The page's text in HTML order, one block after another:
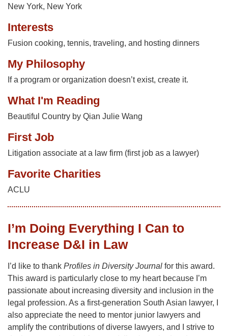
New York, New York
Interests
Fusion cooking, tennis, traveling, and hosting dinners
My Philosophy
If a program or organization doesn’t exist, create it.
What I'm Reading
Beautiful Country by Qian Julie Wang
First Job
Litigation associate at a law firm (first job as a lawyer)
Favorite Charities
ACLU
I’m Doing Everything I Can to
Increase D&I in Law
I’d like to thank Profiles in Diversity Journal for this award.
This award is particularly close to my heart because I’m
passionate about increasing diversity and inclusion in the
legal profession. As a first-generation South Asian lawyer, I
also appreciate the need to mentor junior lawyers and
amplify the contributions of diverse lawyers, and I strive to